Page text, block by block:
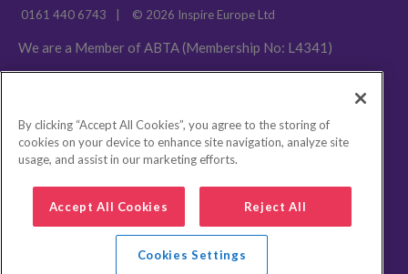
0161 440 6743 © 2026 Inspire Europe Ltd
We are a Member of ABTA (Membership No: L4341)
By clicking “Accept All Cookies”, you agree to the storing of
cookies on your device to enhance site navigation, analyze site
usage, and assist in our marketing efforts.
Accept All Cookies Reject All
Cookies Settings